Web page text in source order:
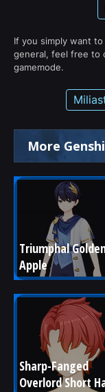
If you simply want
general, feel free to
gamemode.
More
Triumphal
Apple
Sharp-Fanged
Overlord Short